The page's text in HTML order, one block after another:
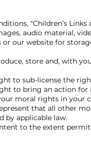
"Children’s
audio material,
our website for
store and, with
to sub-license the
to bring an action for
moral rights in your
that all other
by applicable law.
to the extent